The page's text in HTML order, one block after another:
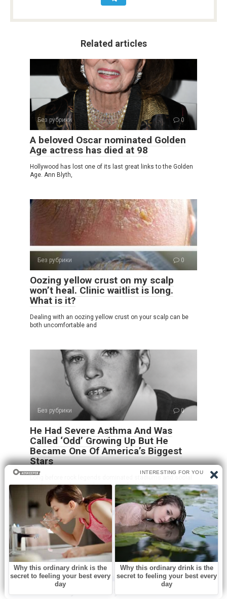
Related articles
Без рубрики 0
A beloved Oscar nominated Golden
Age actress has died at 98
Hollywood has lost one of its last great links to the Golden
Age. Ann Blyth,
Без рубрики 0
Oozing yellow crust on my scalp
won’t heal. Clinic waitlist is long.
What is it?
Dealing with an oozing yellow crust on your scalp can be
both uncomfortable and
Без рубрики 0
He Had Severe Asthma And Was
Called ‘Odd’ Growing Up But He
Became One Of America’s Biggest
Stars
Long before rock legends dominated stadiums and social
media created overnight stars, Ricky Nelson
Без рубрики 0
How many dots do you see?!